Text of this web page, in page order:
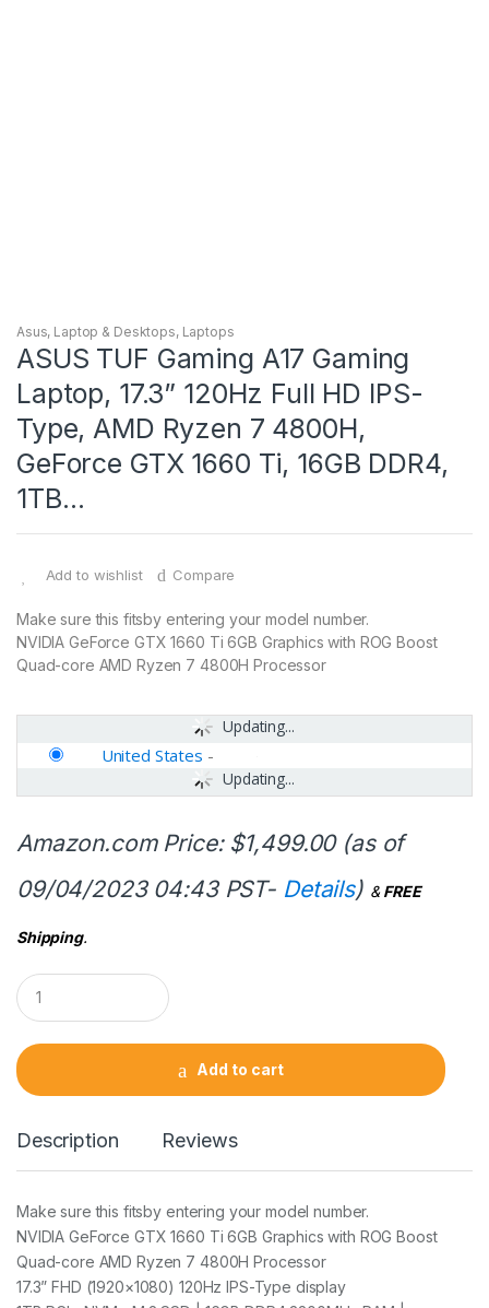
Asus, Laptop & Desktops, Laptops
ASUS TUF Gaming A17 Gaming
Laptop, 17.3” 120Hz Full HD IPS-
Type, AMD Ryzen 7 4800H,
GeForce GTX 1660 Ti, 16GB DDR4,
1TB…
Add to wishlist Compare
Make sure this fitsby entering your model number.
NVIDIA GeForce GTX 1660 Ti 6GB Graphics with ROG Boost
Quad-core AMD Ryzen 7 4800H Processor
Updating...
Updating...
United States -
Amazon.com Price: $1,499.00(as of
09/04/2023 04:43 PST- Details) &FREE
Shipping.
Q
u
a
t
i
Add to cart
Description Reviews
Make sure this fitsby entering your model number.
NVIDIA GeForce GTX 1660 Ti 6GB Graphics with ROG Boost
Quad-core AMD Ryzen 7 4800H Processor
17.3” FHD (1920×1080) 120Hz IPS-Type display